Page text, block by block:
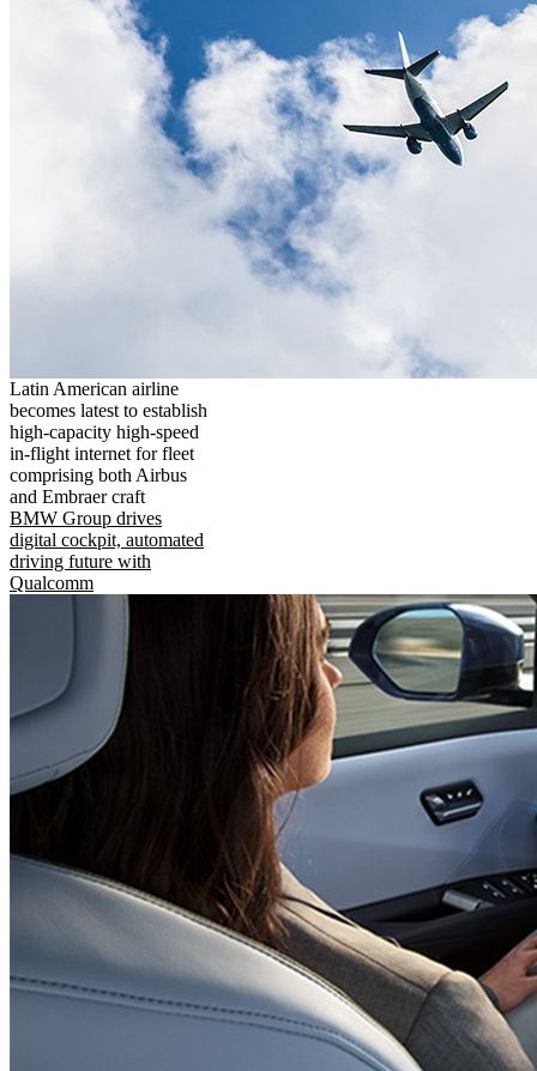
Latin American airline
becomes latest to establish
high-capacity high-speed
in-flight internet for fleet
comprising both Airbus
and Embraer craft
BMW Group drives
digital cockpit, automated
driving future with
Qualcomm